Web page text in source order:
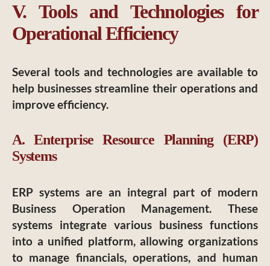
V. Tools and Technologies for
Operational Efficiency
Several tools and technologies are available to
help businesses streamline their operations and
improve efficiency.
A. Enterprise Resource Planning (ERP)
Systems
ERP systems are an integral part of modern
Business Operation Management. These
systems integrate various business functions
into a unified platform, allowing organizations
to manage financials, operations, and human